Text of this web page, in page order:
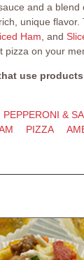
and a blend
unique flavor.
Ham , and
on your
use
PEPPERONI &
PIZZA